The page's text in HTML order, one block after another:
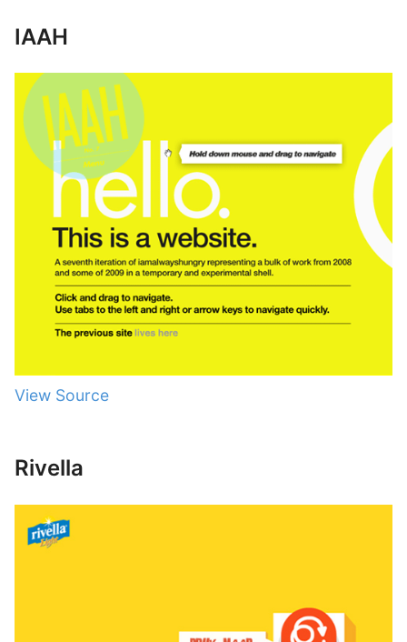
IAAH
View Source
Rivella